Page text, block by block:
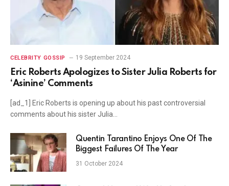
CELEBRITY GOSSIP 19 September 2024
Eric Roberts Apologizes to Sister Julia Roberts for
‘Asinine’ Comments
[ad_1] Eric Roberts is opening up about his past controversial
comments about his sister Julia…
Quentin Tarantino Enjoys One Of The
Biggest Failures Of The Year
31 October 2024